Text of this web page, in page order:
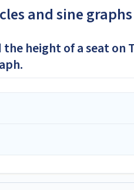
and sine
height of a seat